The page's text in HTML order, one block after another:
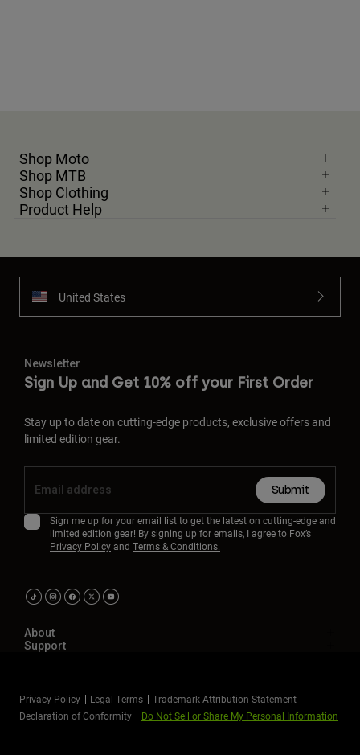
Shop Moto
Shop MTB
Shop Clothing
Product Help
United States
Newsletter
Sign Up and Get 10% off your First Order
Stay up to date on cutting-edge products, exclusive offers and
limited edition gear.
Submit
Sign me up for your email list to get the latest on cutting-edge and
limited edition gear! By signing up for emails, I agree to Fox’s
Privacy Policyand Terms & Conditions.
About
Support
Privacy Policy Legal Terms
Trademark Attribution Statement
Declaration of Conformity
Do Not Sell or Share My Personal Information